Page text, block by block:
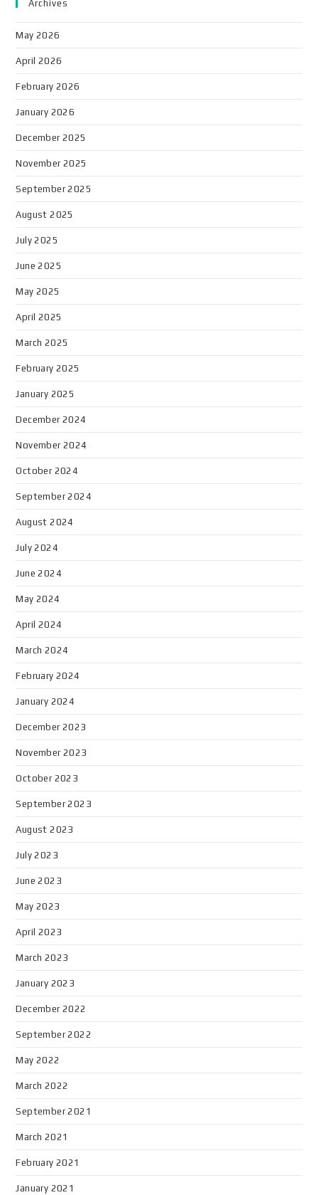
Archives
May 2026
April 2026
February 2026
January 2026
December 2025
November 2025
September 2025
August 2025
July 2025
June 2025
May 2025
April 2025
March 2025
February 2025
January 2025
December 2024
November 2024
October 2024
September 2024
August 2024
July 2024
June 2024
May 2024
April 2024
March 2024
February 2024
January 2024
December 2023
November 2023
October 2023
September 2023
August 2023
July 2023
June 2023
May 2023
April 2023
March 2023
January 2023
December 2022
September 2022
May 2022
March 2022
September 2021
March 2021
February 2021
January 2021